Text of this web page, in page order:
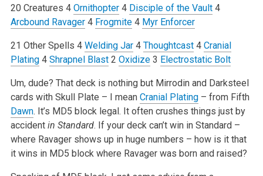
20 Creatures 4 Ornithopter4 Disciple of the Vault4
Arcbound Ravager4 Frogmite4 Myr Enforcer
21 Other Spells 4 Welding Jar4 Thoughtcast4 Cranial
Plating4 Shrapnel Blast2 Oxidize3 Electrostatic Bolt
Um, dude? That deck is nothing but Mirrodin and Darksteel
cards with Skull Plate – I mean Cranial Plating– from Fifth
Dawn. It’s MD5 block legal. It often crushes things just by
accident in Standard. If your deck can’t win in Standard –
where Ravager shows up in huge numbers – how is it that
it wins in MD5 block where Ravager was born and raised?